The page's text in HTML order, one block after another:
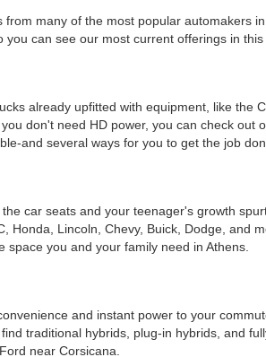
many of the most popular automakers in
can see our most current offerings in this
already upfitted with equipment, like the
don't need HD power, you can check out
and several ways for you to get the job
car seats and your teenager's growth
Honda, Lincoln, Chevy, Buick, Dodge, and
you and your family need in Athens.
and instant power to your
traditional hybrids, plug-in hybrids, and
near Corsicana.